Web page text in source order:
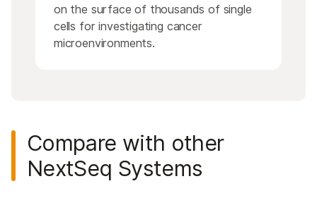
on the surface of thousands of single
cells for investigating cancer
microenvironments.
Compare with other
NextSeq Systems